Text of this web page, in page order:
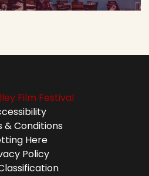
Film Festival
& Conditions
Here
Policy